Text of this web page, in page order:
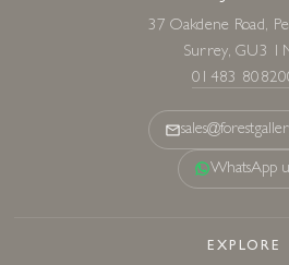
37 Oakdene Road,
Surrey, GU3
01483
WhatsApp
EXPLORE